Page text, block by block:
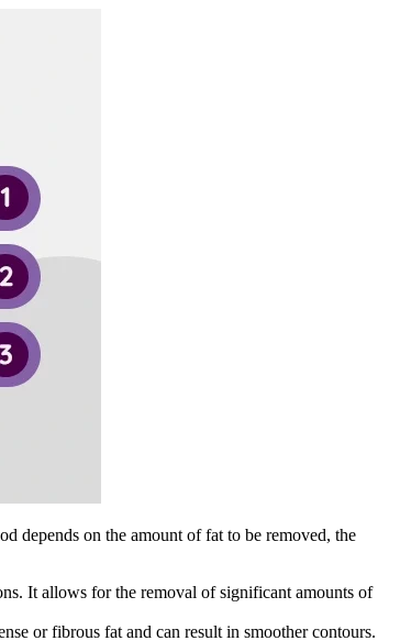
depends on the amount of fat to be removed, the
It allows for the removal of significant amounts of
or fibrous fat and can result in smoother contours.